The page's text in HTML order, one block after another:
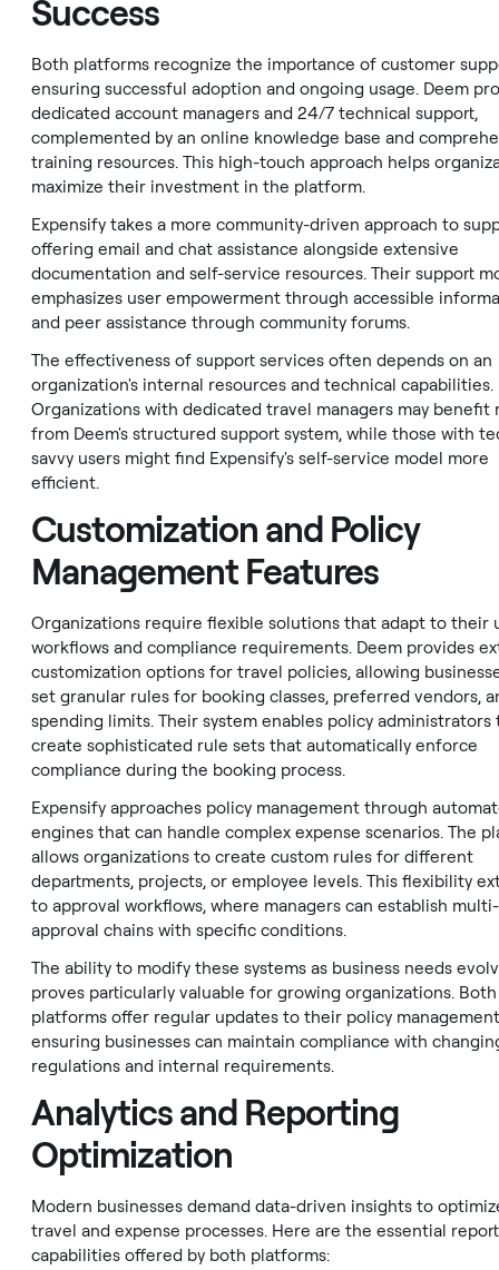
Success
Both platforms recognize the importance of customer
ensuring successful adoption and ongoing usage. Deem
dedicated account managers and 24/7 technical support,
complemented by an online knowledge base and
training resources. This high-touch approach helps
maximize their investment in the platform.
Expensify takes a more community-driven approach to
offering email and chat assistance alongside extensive
documentation and self-service resources. Their support
emphasizes user empowerment through accessible
and peer assistance through community forums.
The effectiveness of support services often depends on an
organization's internal resources and technical capabilities.
Organizations with dedicated travel managers may benefit
from Deem's structured support system, while those with
savvy users might find Expensify's self-service model more
efficient.
Customization and Policy
Management Features
Organizations require flexible solutions that adapt to their
workflows and compliance requirements. Deem provides
customization options for travel policies, allowing
set granular rules for booking classes, preferred vendors,
spending limits. Their system enables policy administrators
create sophisticated rule sets that automatically enforce
compliance during the booking process.
Expensify approaches policy management through
engines that can handle complex expense scenarios. The
allows organizations to create custom rules for different
departments, projects, or employee levels. This flexibility
to approval workflows, where managers can establish
approval chains with specific conditions.
The ability to modify these systems as business needs
proves particularly valuable for growing organizations. Both
platforms offer regular updates to their policy
ensuring businesses can maintain compliance with
regulations and internal requirements.
Analytics and Reporting
Optimization
Modern businesses demand data-driven insights to
travel and expense processes. Here are the essential
capabilities offered by both platforms: